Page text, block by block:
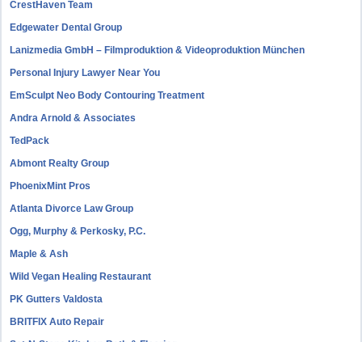
CrestHaven Team
Edgewater Dental Group
Lanizmedia GmbH – Filmproduktion & Videoproduktion München
Personal Injury Lawyer Near You
EmSculpt Neo Body Contouring Treatment
Andra Arnold & Associates
TedPack
Abmont Realty Group
PhoenixMint Pros
Atlanta Divorce Law Group
Ogg, Murphy & Perkosky, P.C.
Maple & Ash
Wild Vegan Healing Restaurant
PK Gutters Valdosta
BRITFIX Auto Repair